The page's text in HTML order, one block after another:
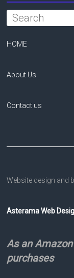
HOME
About Us
Contact us
Website design and
Asterama Web
As an
purchases